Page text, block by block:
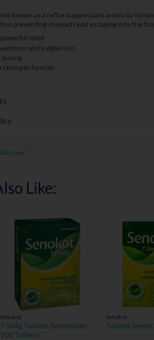
known as a reflux suppressant works by
preventing stomach acid escaping into the
relief
and indigestion
lasting
strength formula
page
Like:
Senokot
7.5Mg Tablets Sennosides
100 Tablets
Senokot
Tablets